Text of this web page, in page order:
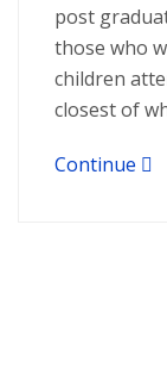
post
those who
children
closest of
Continue